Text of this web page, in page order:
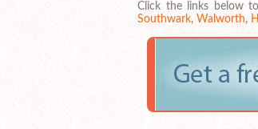
Click the links below
Southwark, Walworth,